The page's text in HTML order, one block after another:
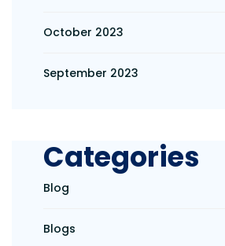
October 2023
September 2023
Categories
Blog
Blogs